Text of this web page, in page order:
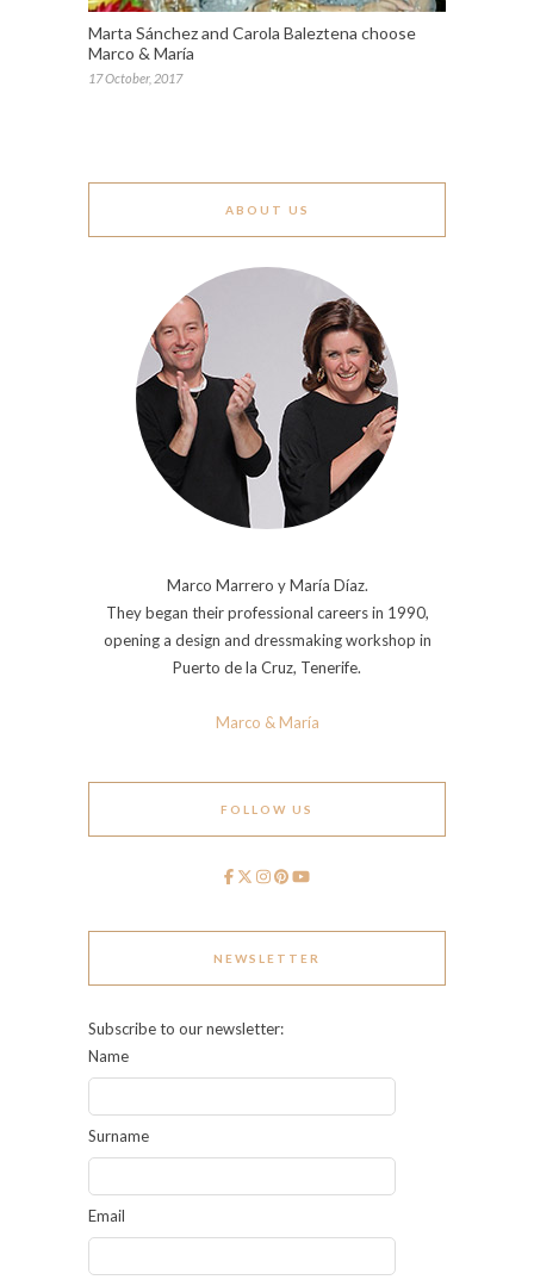
Marta Sánchez and Carola Baleztena choose
Marco & María
17 October, 2017
ABOUT US
Marco Marrero y María Díaz.
They began their professional careers in 1990,
opening a design and dressmaking workshop in
Puerto de la Cruz, Tenerife.
Marco & María
FOLLOW US
NEWSLETTER
Subscribe to our newsletter:
Name
Surname
Email